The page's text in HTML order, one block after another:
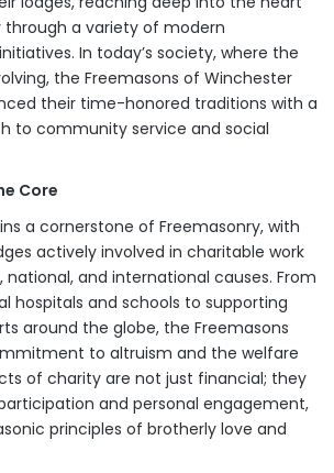
a variety of modern
In today’s society, where the
the Freemasons of Winchester
their time-honored traditions with a
to community service and social
Core
a cornerstone of Freemasonry, with
actively involved in charitable work
and international causes. From
hospitals and schools to supporting
around the globe, the Freemasons
to altruism and the welfare
of charity are not just financial; they
and personal engagement,
principles of brotherly love and